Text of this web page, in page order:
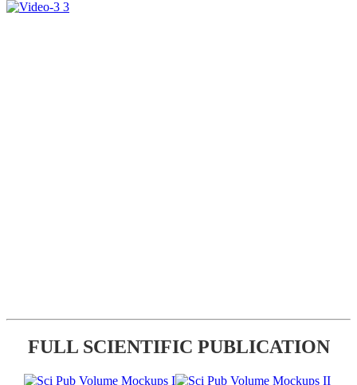
FULL SCIENTIFIC PUBLICATION